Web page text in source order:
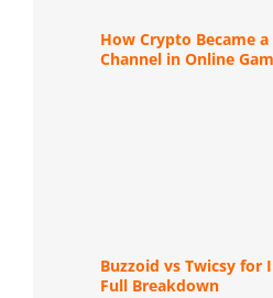
How Crypto Became
Channel in Online
Buzzoid vs Twicsy for
Full Breakdown